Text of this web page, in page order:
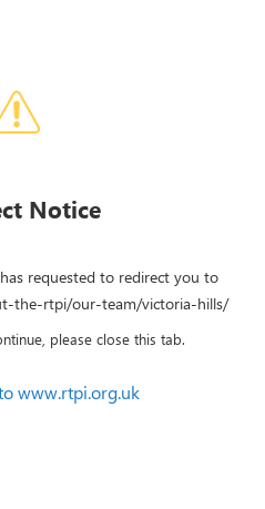
Notice
requested to redirect you to
the-rtpi/our-team/victoria-hills/
please close this tab.
www.rtpi.org.uk